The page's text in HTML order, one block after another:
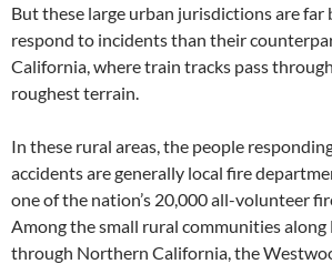
But these large urban jurisdictions are
respond to incidents than their
California, where train tracks pass
roughest terrain.
In these rural areas, the people
accidents are generally local fire
one of the nation’s 20,000 all-volunteer
Among the small rural communities along
through Northern California, the